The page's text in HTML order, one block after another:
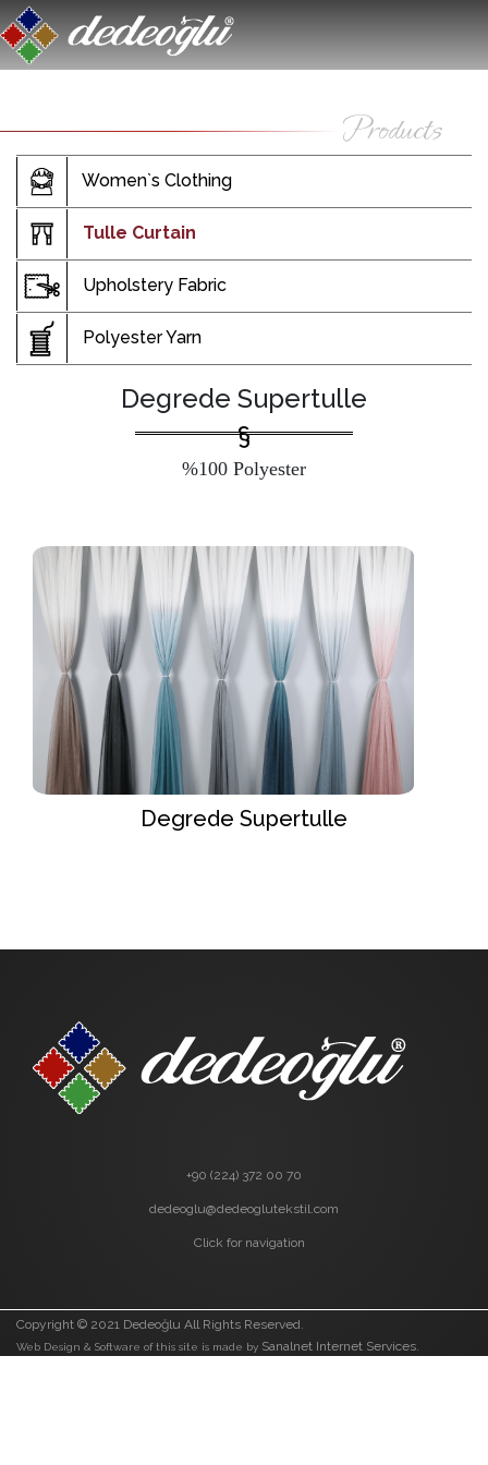
Women`s Clothing
Tulle Curtain
Upholstery Fabric
Polyester Yarn
Degrede Supertulle
%100 Polyester
Degrede Supertulle
+90 (224) 372 00 70
dedeoglu@dedeoglutekstil.com
Click for navigation
Copyright © 2021 Dedeoğlu All Rights Reserved.
Web Design & Software of this site is made by Sanalnet Internet Services.